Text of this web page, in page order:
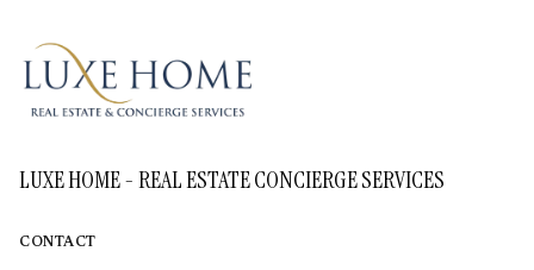
LUXE HOME - REAL ESTATE CONCIERGE SERVICES
CONTACT